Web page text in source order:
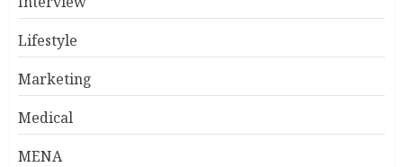
Lifestyle
Marketing
Medical
MENA